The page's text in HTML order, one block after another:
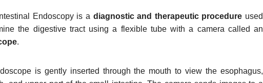
Endoscopy is a diagnostic and therapeutic procedure used
the digestive tract using a flexible tube with a camera called an
.
is gently inserted through the mouth to view the esophagus,